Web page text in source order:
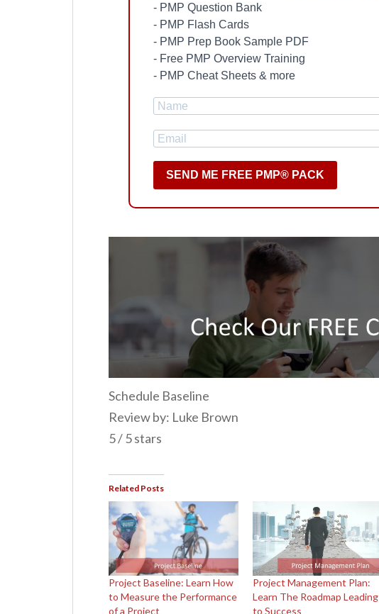
- PMP Question Bank
- PMP Flash Cards
- PMP Prep Book Sample PDF
- Free PMP Overview Training
- PMP Cheat Sheets & more
SEND ME FREE PMP® PACK
Schedule Baseline
Review by: Luke Brown
5 / 5 stars
Related Posts
Project Baseline: Learn How
to Measure the Performance
of a Project
Project Management Plan:
Learn The Roadmap Leading
to Success